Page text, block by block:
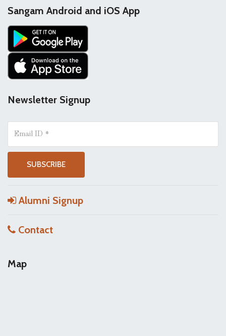
Sangam Android and iOS App
Newsletter Signup
Alumni Signup
Contact
Map